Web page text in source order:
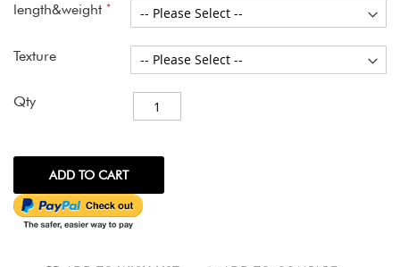
length&weight
Texture
Qty
ADD TO CART